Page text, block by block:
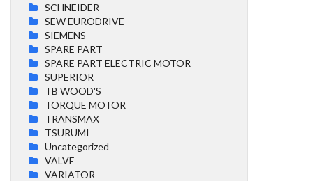
SCHNEIDER
SEW EURODRIVE
SIEMENS
SPARE PART
SPARE PART ELECTRIC MOTOR
SUPERIOR
TB WOOD'S
TORQUE MOTOR
TRANSMAX
TSURUMI
Uncategorized
VALVE
VARIATOR